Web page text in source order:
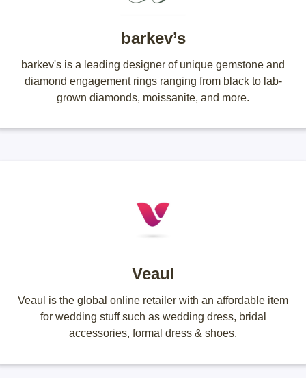
barkev’s
barkev's is a leading designer of unique gemstone and
diamond engagement rings ranging from black to lab-
grown diamonds, moissanite, and more.
Veaul
Veaul is the global online retailer with an affordable item
for wedding stuff such as wedding dress, bridal
accessories, formal dress & shoes.